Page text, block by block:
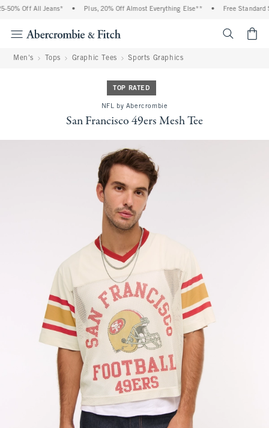
50% Off All Jeans* Plus, 20% Off Almost Everything Else** Free Standard
Men's Tops Graphic Tees Sports Graphics
TOP RATED
NFL by Abercrombie
San Francisco 49ers Mesh Tee